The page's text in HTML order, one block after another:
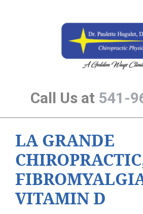
Call Us at 541-
The Treatment Plan
Services
The Cost
New Patient Center
Resources
About Us
LA GRANDE
VITAMIN D